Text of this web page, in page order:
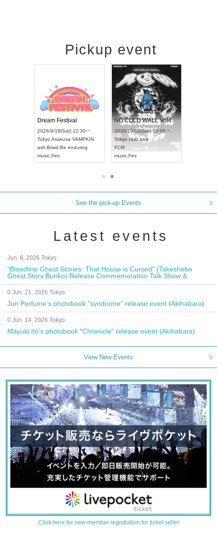
Pickup event
Dream Festival
2026/9/19(Sat) 12:30 ~
Tokyo Asakusa VAMPKIN
ash Braid Be enduring
music Fes
NO COLD WALL Vol4
2026/10/10(Sat) 13:00 ~
Tokyo club asia
FCM
music Fes
See the pick-up Events
Latest events
Jun. 6, 2026 Tokyo
"Bloodline Ghost Stories: That House is Cursed" (Takeshobo
Ghost Story Bunko) Release Commemoration Talk Show &
Autograph Session
0 Jun. 21, 2026 Tokyo
Jun Perfume's photobook "syndrome" release event (Akihabara)
0 Jun. 14, 2026 Tokyo
Mayuki Ito's photobook "Chronicle" release event (Akihabara)
View New Events
Click here for new member registration for ticket seller